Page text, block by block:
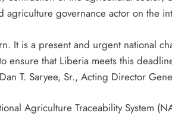
agriculture governance actor on the
It is a present and urgent national
that Liberia meets this
T. Saryee, Sr., Acting Director
Agriculture Traceability System